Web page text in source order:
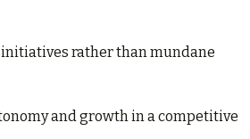
rather than mundane
and growth in a competitive